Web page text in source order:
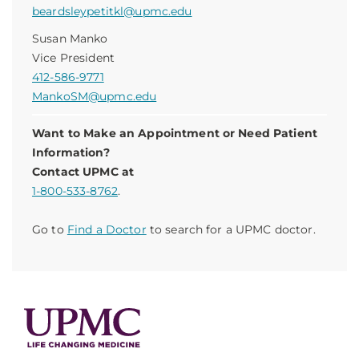
beardsleypetitkl@upmc.edu
Susan Manko
Vice President
412-586-9771
MankoSM@upmc.edu
Want to Make an Appointment or Need Patient
Information?
Contact UPMC at
1-800-533-8762.
Go to Find a Doctor to search for a UPMC doctor.